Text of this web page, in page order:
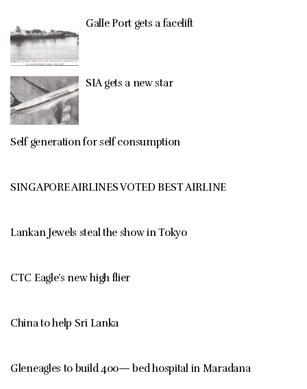
Galle Port gets a facelift
SIA gets a new star
Self generation for self consumption
SINGAPORE AIRLINES VOTED BEST AIRLINE
Lankan Jewels steal the show in Tokyo
CTC Eagle’s new high flier
China to help Sri Lanka
Gleneagles to build 400— bed hospital in Maradana